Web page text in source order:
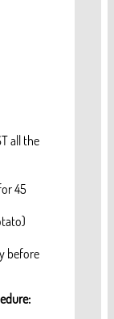
all the
45
before